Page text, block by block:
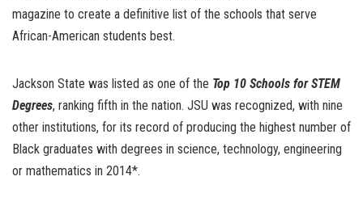
magazine to create a definitive list of the schools that serve
African-American students best.
Jackson State was listed as one of the Top 10 Schools for STEM
Degrees, ranking fifth in the nation. JSU was recognized, with nine
other institutions, for its record of producing the highest number of
Black graduates with degrees in science, technology, engineering
or mathematics in 2014*.